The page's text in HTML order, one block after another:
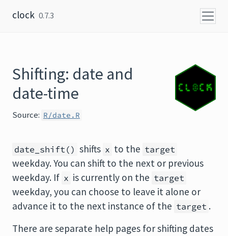
clock 0.7.3
Shifting: date and
date-time
Source: R/date.R
date_shift() shifts x to the target
weekday. You can shift to the next or previous
weekday. If x is currently on the target
weekday, you can choose to leave it alone or
advance it to the next instance of the target .
There are separate help pages for shifting dates